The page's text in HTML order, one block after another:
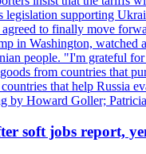
legislation supporting
to finally move
in Washington,
people. "I'm grateful
from countries that
that help Russia
by Howard Goller;
soft jobs report,